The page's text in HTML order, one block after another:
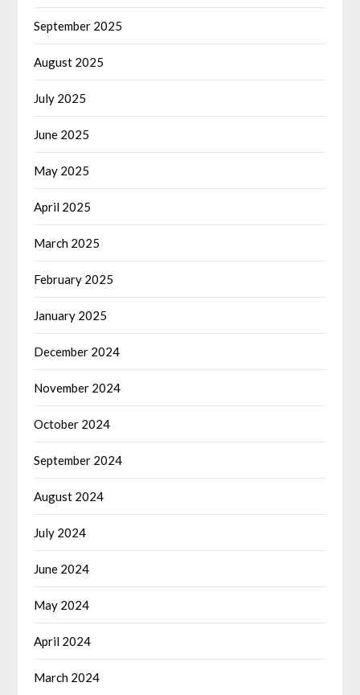
September 2025
August 2025
July 2025
June 2025
May 2025
April 2025
March 2025
February 2025
January 2025
December 2024
November 2024
October 2024
September 2024
August 2024
July 2024
June 2024
May 2024
April 2024
March 2024